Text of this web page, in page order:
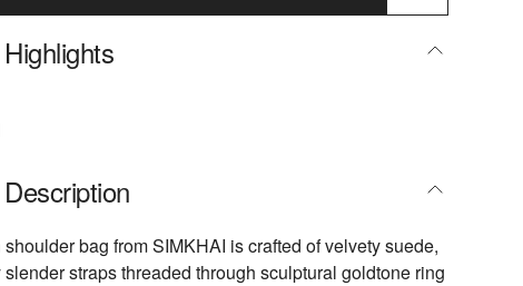
bag from SIMKHAI is crafted of velvety suede,
straps threaded through sculptural goldtone ring